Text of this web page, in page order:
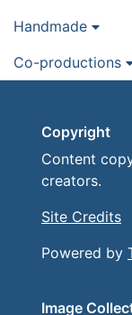
Handmade
Co-productions
Copyright
Content
creators.
Site Credits
Powered by
Image